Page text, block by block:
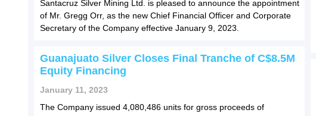
Santacruz Silver Mining Ltd. is pleased to announce the appointment
of Mr. Gregg Orr, as the new Chief Financial Officer and Corporate
Secretary of the Company effective January 9, 2023.
Guanajuato Silver Closes Final Tranche of C$8.5M
Equity Financing
January 11, 2023
The Company issued 4,080,486 units for gross proceeds of